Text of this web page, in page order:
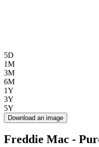
5D
1M
3M
6M
1Y
3Y
5Y
Download an image
Freddie Mac -